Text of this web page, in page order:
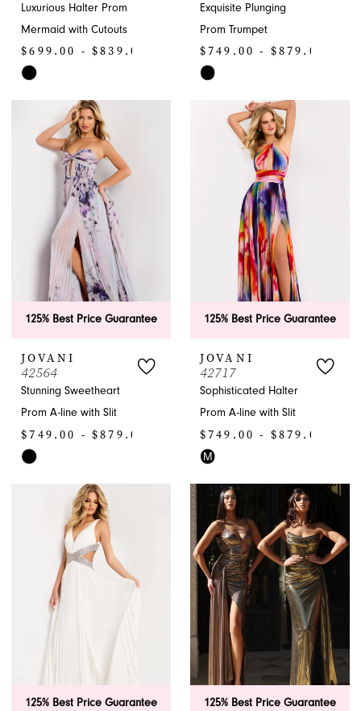
Luxurious Halter Prom
Mermaid with Cutouts
$699.00 - $839.00
Skip
#fee465a27a
Exquisite Plunging
Prom Trumpet
$749.00 - $879.00
Skip
#8c22c2f49d
125% Best Price Guarantee
JOVANI
42564
Stunning Sweetheart
Prom A-line with Slit
$749.00 - $879.00
Skip
#b6487d6218
125% Best Price Guarantee
JOVANI
42717
Sophisticated Halter
Prom A-line with Slit
$749.00 - $879.00
Skip
#97ca139cb2
to
end
M
125% Best Price Guarantee 125% Best Price Guarantee